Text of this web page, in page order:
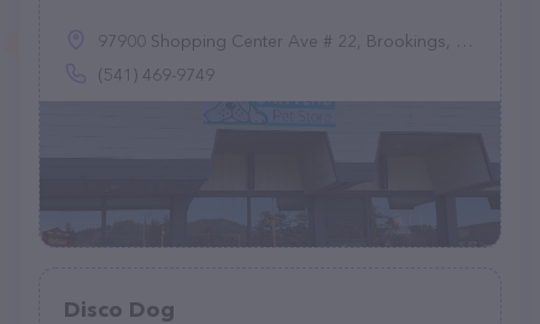
97900 Shopping Center Ave # 22, Brookings, OR 97415
(541) 469-9749
Disco Dog